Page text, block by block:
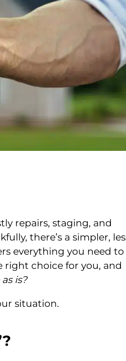
repairs, staging, and
there’s a simpler,
everything you need to
right choice for you, and
is?
situation.